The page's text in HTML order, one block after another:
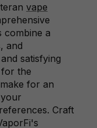
vape
combine a
and
satisfying
for the
for an
Craft